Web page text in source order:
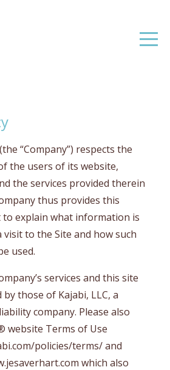
“Company”) respects the
the users of its website,
the services provided therein
thus provides this
to explain what information is
to the Site and how such
used.
services and this site
those of Kajabi, LLC, a
company. Please also
website Terms of Use
policies/terms/ and
which also